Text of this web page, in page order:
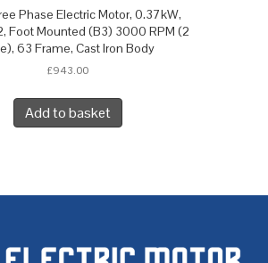
Phase Electric Motor, 0.37kW,
Foot Mounted (B3) 3000 RPM (2
63 Frame, Cast Iron Body
£943.00
Add to basket